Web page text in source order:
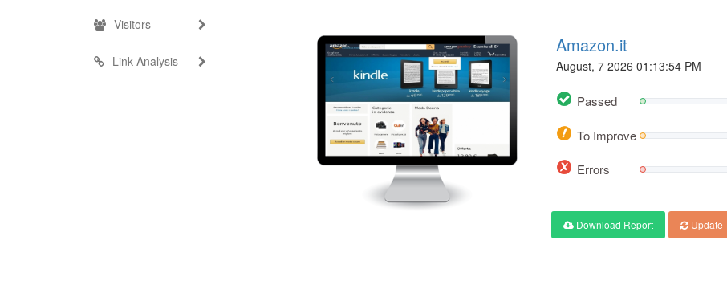
Visitors
Link Analysis
Amazon.it
August, 7 2026 01:13:54 PM
Passed
To Improve
Errors
Download Report Update